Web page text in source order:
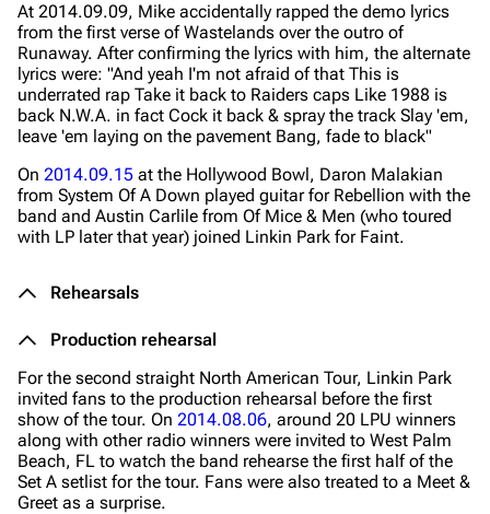
At 2014.09.09, Mike accidentally rapped the demo lyrics
from the first verse of Wastelands over the outro of
Runaway. After confirming the lyrics with him, the alternate
lyrics were: "And yeah I'm not afraid of that This is
underrated rap Take it back to Raiders caps Like 1988 is
back N.W.A. in fact Cock it back & spray the track Slay 'em,
leave 'em laying on the pavement Bang, fade to black"
On 2014.09.15 at the Hollywood Bowl, Daron Malakian
from System Of A Down played guitar for Rebellion with the
band and Austin Carlile from Of Mice & Men (who toured
with LP later that year) joined Linkin Park for Faint.
Rehearsals
Production rehearsal
For the second straight North American Tour, Linkin Park
invited fans to the production rehearsal before the first
show of the tour. On 2014.08.06, around 20 LPU winners
along with other radio winners were invited to West Palm
Beach, FL to watch the band rehearse the first half of the
Set A setlist for the tour. Fans were also treated to a Meet &
Greet as a surprise.